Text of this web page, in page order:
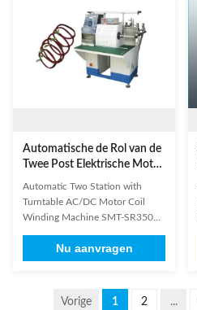
force. 3. Don't shake, ...
Automatische de Rol van de
Twee Post Elektrische Motor
het Winden Machine met
Draaischijfac/dc Motor
Automatic Two Station with
Turntable AC/DC Motor Coil
Winding Machine SMT-SR350
stations and winding heads,
which can wind two group coils
automatically. Operator need to
Nu aanvragen
Vorige 1 2 ...